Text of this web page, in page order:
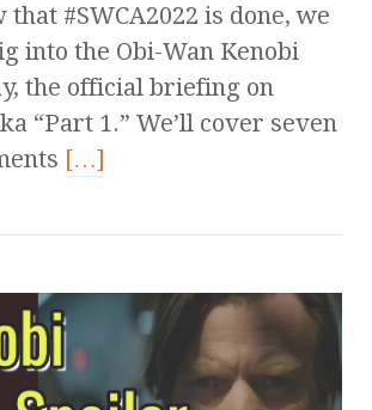
#SWCA2022 is done, we
into the Obi-Wan Kenobi
the official briefing on
“Part 1.” We’ll cover seven
[…]